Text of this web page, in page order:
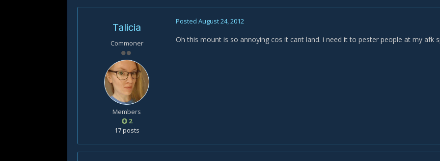
Talicia
Commoner
Members
2
17 posts
Posted August 24, 2012
Oh this mount is so annoying cos it cant land. i need it to pester people at my afk